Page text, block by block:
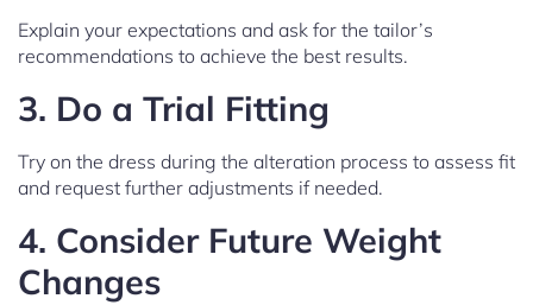
Explain your expectations and ask for the tailor’s
recommendations to achieve the best results.
3. Do a Trial Fitting
Try on the dress during the alteration process to assess fit
and request further adjustments if needed.
4. Consider Future Weight
Changes